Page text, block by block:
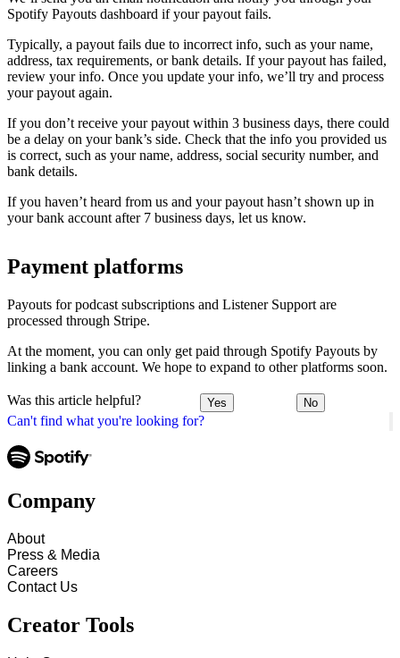
Can't find what you're looking for?
Spotify Payouts dashboard if your payout fails.
Typically, a payout fails due to incorrect info, such as your name,
address, tax requirements, or bank details. If your payout has failed,
review your info. Once you update your info, we’ll try and process
your payout again.
If you don’t receive your payout within 3 business days, there could
be a delay on your bank’s side. Check that the info you provided us
is correct, such as your name, address, social security number, and
bank details.
If you haven’t heard from us and your payout hasn’t shown up in
your bank account after 7 business days, let us know.
Payment platforms
Payouts for podcast subscriptions and Listener Support are
processed through Stripe.
At the moment, you can only get paid through Spotify Payouts by
linking a bank account. We hope to expand to other platforms soon.
Was this article helpful? Yes No
Company
About
Press & Media
Careers
Contact Us
Creator Tools